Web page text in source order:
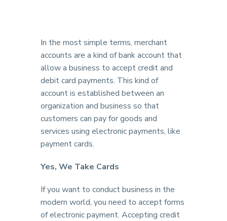
In the most simple terms, merchant
accounts are a kind of bank account that
allow a business to accept credit and
debit card payments. This kind of
account is established between an
organization and business so that
customers can pay for goods and
services using electronic payments, like
payment cards.
Yes, We Take Cards
If you want to conduct business in the
modern world, you need to accept forms
of electronic payment. Accepting credit